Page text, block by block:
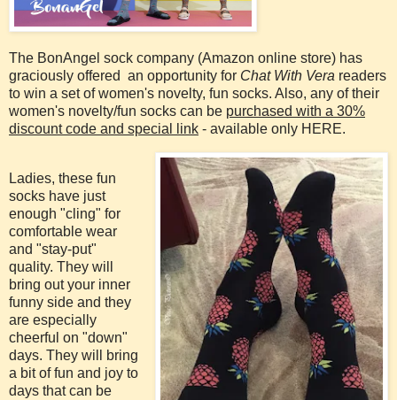
The BonAngel sock company (Amazon online store) has
graciously offered an opportunity for Chat With Vera readers
to win a set of women's novelty, fun socks. Also, any of their
women's novelty/fun socks can be purchased with a 30%
discount code and special link - available only HERE.
Ladies, these fun
socks have just
enough "cling" for
comfortable wear
and "stay-put"
quality. They will
bring out your inner
funny side and they
are especially
cheerful on "down"
days. They will bring
a bit of fun and joy to
days that can be